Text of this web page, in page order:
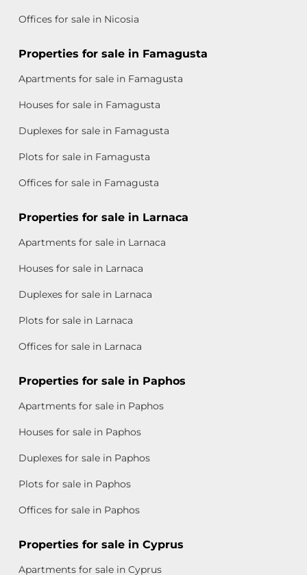
Offices for sale in Nicosia
Properties for sale in Famagusta
Apartments for sale in Famagusta
Houses for sale in Famagusta
Duplexes for sale in Famagusta
Plots for sale in Famagusta
Offices for sale in Famagusta
Properties for sale in Larnaca
Apartments for sale in Larnaca
Houses for sale in Larnaca
Duplexes for sale in Larnaca
Plots for sale in Larnaca
Offices for sale in Larnaca
Properties for sale in Paphos
Apartments for sale in Paphos
Houses for sale in Paphos
Duplexes for sale in Paphos
Plots for sale in Paphos
Offices for sale in Paphos
Properties for sale in Cyprus
Apartments for sale in Cyprus